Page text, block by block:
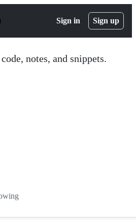
Sign in Sign up
notes, and snippets.